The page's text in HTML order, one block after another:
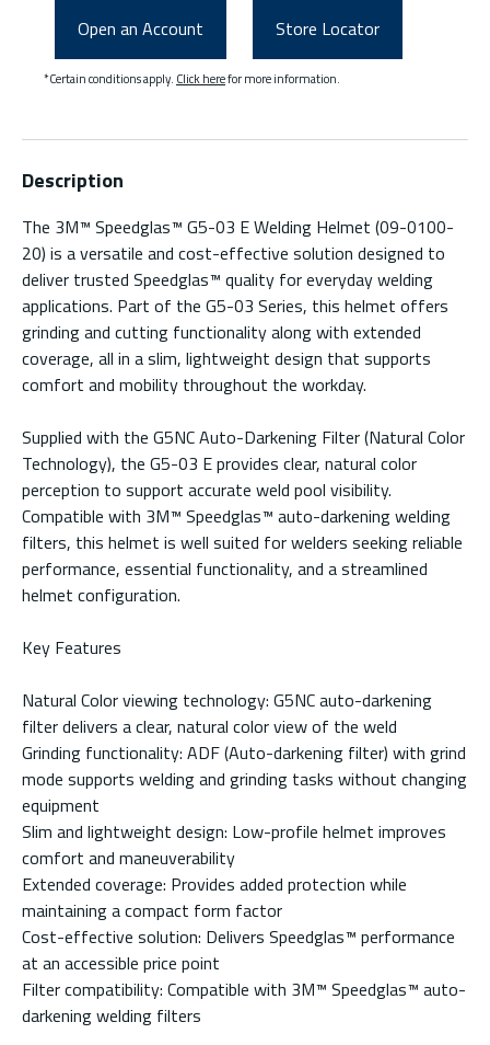
Open an Account Store Locator
*Certain conditions apply. Click herefor more information.
Description
The 3M™ Speedglas™ G5-03 E Welding Helmet (09-0100-
20) is a versatile and cost-effective solution designed to
deliver trusted Speedglas™ quality for everyday welding
applications. Part of the G5-03 Series, this helmet offers
grinding and cutting functionality along with extended
coverage, all in a slim, lightweight design that supports
comfort and mobility throughout the workday.
Supplied with the G5NC Auto-Darkening Filter (Natural Color
Technology), the G5-03 E provides clear, natural color
perception to support accurate weld pool visibility.
Compatible with 3M™ Speedglas™ auto-darkening welding
filters, this helmet is well suited for welders seeking reliable
performance, essential functionality, and a streamlined
helmet configuration.
Key Features
Natural Color viewing technology: G5NC auto-darkening
filter delivers a clear, natural color view of the weld
Grinding functionality: ADF (Auto-darkening filter) with grind
mode supports welding and grinding tasks without changing
equipment
Slim and lightweight design: Low-profile helmet improves
comfort and maneuverability
Extended coverage: Provides added protection while
maintaining a compact form factor
Cost-effective solution: Delivers Speedglas™ performance
at an accessible price point
Filter compatibility: Compatible with 3M™ Speedglas™ auto-
darkening welding filters